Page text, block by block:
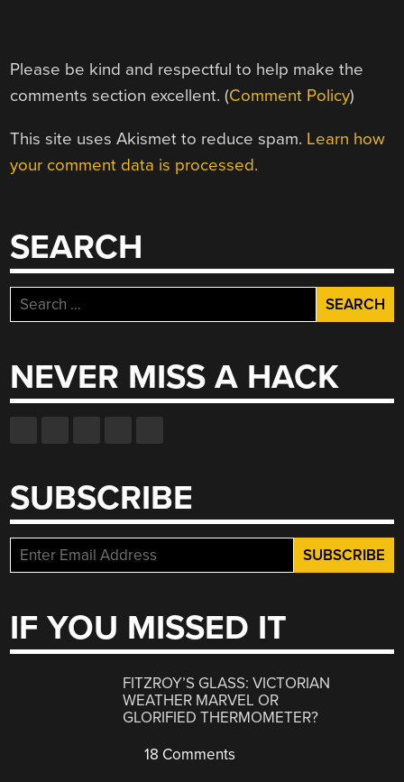
Please be kind and respectful to help make the
comments section excellent. (Comment Policy)
This site uses Akismet to reduce spam. Learn how
your comment data is processed.
SEARCH
Search
for:
NEVER MISS A HACK
SUBSCRIBE
IF YOU MISSED IT
FITZROY’S GLASS: VICTORIAN
WEATHER MARVEL OR
GLORIFIED THERMOMETER?
18 Comments